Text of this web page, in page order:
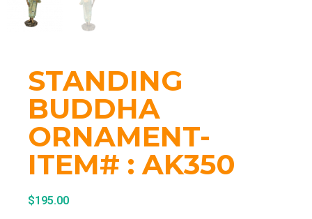
STANDING
BUDDHA
ORNAMENT-
ITEM# : AK350
$195.00